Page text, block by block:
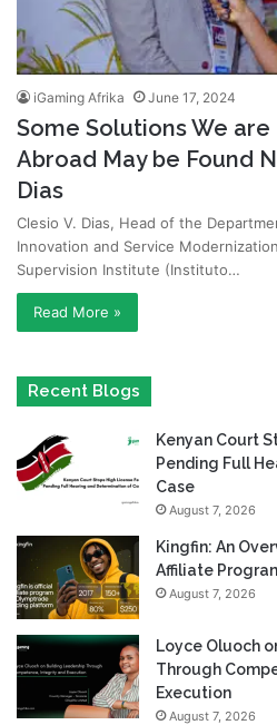
iGaming Afrika June 17, 2024
Some Solutions We
Abroad May be Found
Dias
Clesio V. Dias, Head of the
Innovation and Service
Supervision Institute (Instituto…
Read More »
Recent Blogs
Kenyan Court
Pending Full
Case
August 7, 2026
Kingfin: An
Affiliate
August 7, 2026
Loyce Oluoch
Through
Execution
August 7, 2026